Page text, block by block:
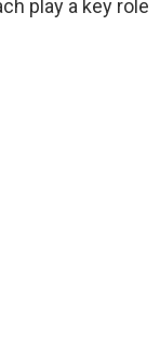
play a key role